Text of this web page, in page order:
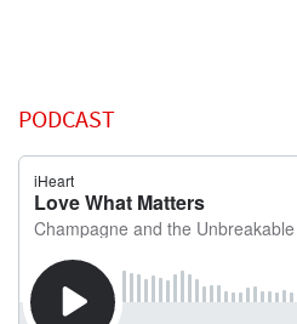
PODCAST